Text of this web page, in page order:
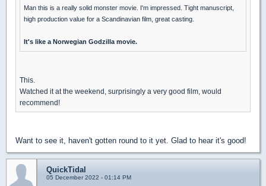
Man this is a really solid monster movie. I'm impressed. Tight manuscript,
high production value for a Scandinavian film, great casting.
It's like a Norwegian Godzilla movie.
This.
Watched it at the weekend, surprisingly a very good film, would
recommend!
Want to see it, haven't gotten round to it yet. Glad to hear it's good!
QuickTidal
05 December 2022 - 01:14 PM